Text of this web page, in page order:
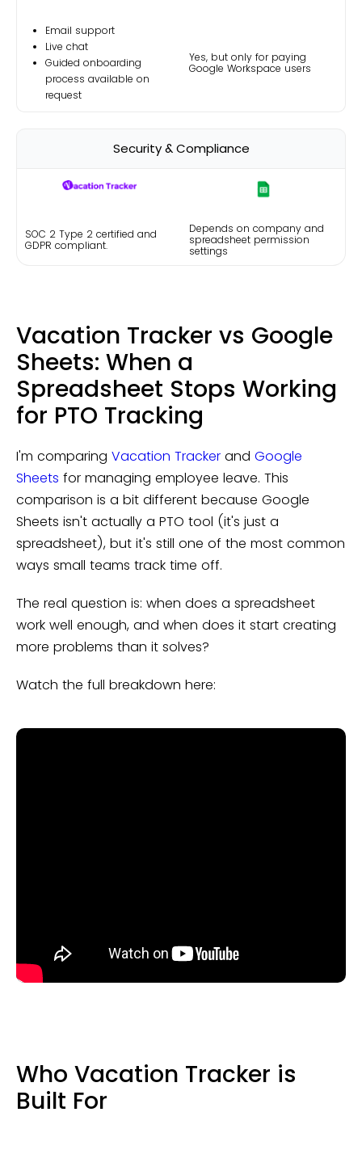
Email support
Live chat
Guided onboarding
process available on
request
Yes, but only for paying
Google Workspace users
Security & Compliance
SOC 2 Type 2 certified and
GDPR compliant.
Depends on company and
spreadsheet permission
settings
Vacation Tracker vs Google
Sheets: When a
Spreadsheet Stops Working
for PTO Tracking
I'm comparing Vacation Tracker and Google
Sheets for managing employee leave. This
comparison is a bit different because Google
Sheets isn't actually a PTO tool (it's just a
spreadsheet), but it's still one of the most common
ways small teams track time off.
The real question is: when does a spreadsheet
work well enough, and when does it start creating
more problems than it solves?
Watch the full breakdown here:
Who Vacation Tracker is
Built For